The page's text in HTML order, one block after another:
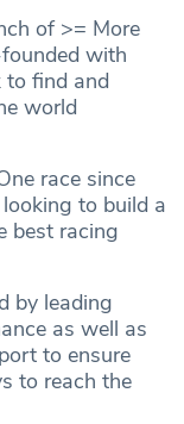
of >= More
with
to find and
world
race since
to build a
best racing
by leading
as well as
to ensure
to reach the